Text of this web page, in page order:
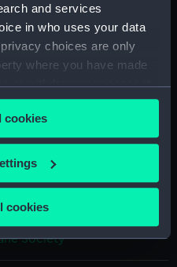
and services
in who uses your data
choices are only
where you have made
or withdraw your consent
or by clicking on
to:
your geographical
to within several
actively scanning it for
cookies
cookies
display
J.;Wyon, J.
G.
Society